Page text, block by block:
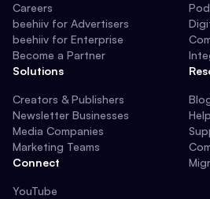
Careers
beehiiv for Advertisers
beehiiv for Enterprise
Become a Partner
Solutions
Creators & Publishers
Newsletter Businesses
Media Companies
Marketing Teams
Connect
YouTube